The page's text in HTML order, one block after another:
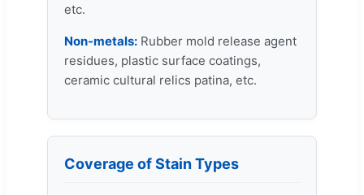
etc.
Non-metals: Rubber mold release agent
residues, plastic surface coatings,
ceramic cultural relics patina, etc.
Coverage of Stain Types